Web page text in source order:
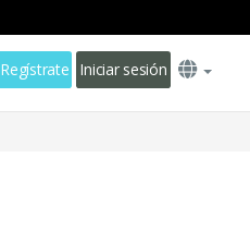
Regístrate Iniciar sesión